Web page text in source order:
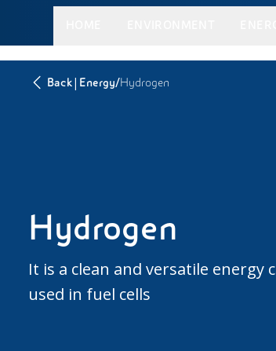
Back| Energy/Hydrogen
Hydrogen
It is a clean and versatile
used in fuel cells